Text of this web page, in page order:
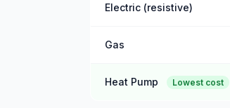
Electric (resistive)
Gas
Heat Pump Lowest cost